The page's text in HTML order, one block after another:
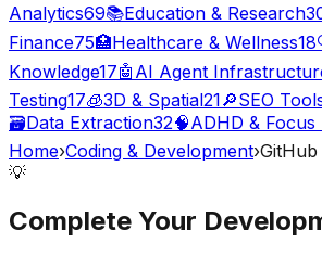
Analytics69📚Education & Research
Finance75🏥Healthcare & Wellness18
Knowledge17🤖 AI Agent
Testing17🧊3D & Spatial21🔎SEO
🗃️Data Extraction32🧠ADHD & Focus
Home›Coding & Development›
💡
Complete Your